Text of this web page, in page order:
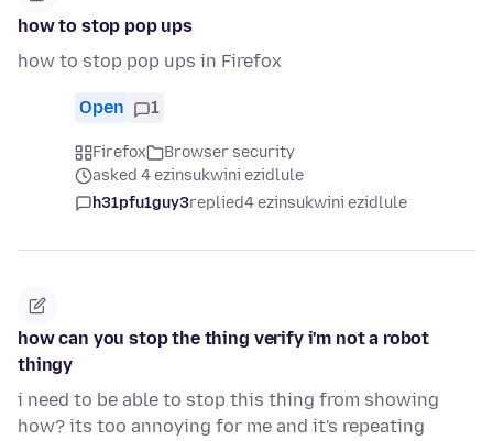
how to stop pop ups
how to stop pop ups in Firefox
Open 1
Firefox
Browser security
asked 4 ezinsukwini ezidlule
h31pfu1guy3replied4 ezinsukwini ezidlule
how can you stop the thing verify i'm not a robot
thingy
i need to be able to stop this thing from showing
how? its too annoying for me and it's repeating